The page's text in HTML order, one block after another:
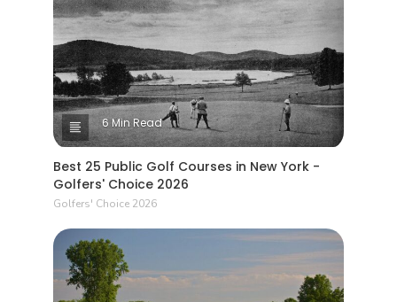
6 Min Read
Best 25 Public Golf Courses in New York -
Golfers' Choice 2026
Golfers' Choice 2026